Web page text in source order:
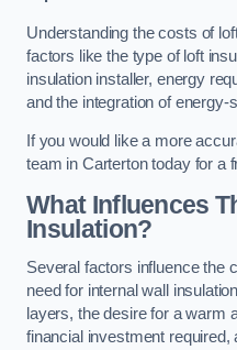
Understanding the costs of
factors like the type of loft
insulation installer, energy
and the integration of
If you would like a more
team in Carterton today for a
What Influences
Insulation?
Several factors influence the
need for internal wall
layers, the desire for a warm
financial investment required,